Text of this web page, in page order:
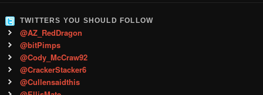
TWITTERS YOU SHOULD FOLLOW
@AZ_RedDragon
@bitPimps
@Cody_McCraw92
@CrackerStacker6
@Cullensaidthis